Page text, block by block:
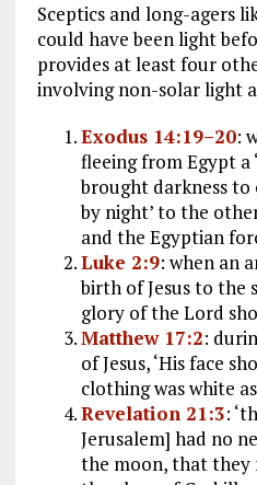
Sceptics and long-agers
could have been light
provides at least four
involving non-solar light
Exodus 14:19–20:
fleeing from Egypt a
brought darkness to
by night’ to the
and the Egyptian
Luke 2:9: when an
birth of Jesus to the
glory of the Lord
Matthew 17:2:
of Jesus, ‘His face
clothing was white
Revelation 21:3:
Jerusalem] had no
the moon, that they